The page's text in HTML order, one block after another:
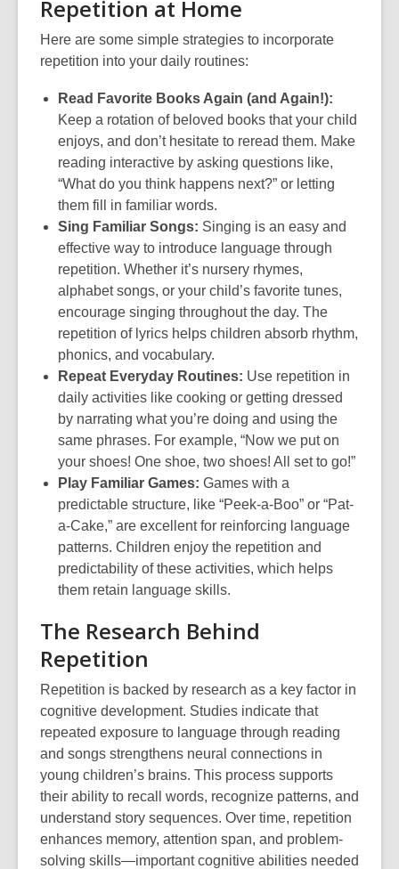
Repetition at Home
Here are some simple strategies to incorporate
repetition into your daily routines:
Read Favorite Books Again (and Again!):
Keep a rotation of beloved books that your child
enjoys, and don’t hesitate to reread them. Make
reading interactive by asking questions like,
“What do you think happens next?” or letting
them fill in familiar words.
Sing Familiar Songs: Singing is an easy and
effective way to introduce language through
repetition. Whether it’s nursery rhymes,
alphabet songs, or your child’s favorite tunes,
encourage singing throughout the day. The
repetition of lyrics helps children absorb rhythm,
phonics, and vocabulary.
Repeat Everyday Routines: Use repetition in
daily activities like cooking or getting dressed
by narrating what you’re doing and using the
same phrases. For example, “Now we put on
your shoes! One shoe, two shoes! All set to go!”
Play Familiar Games: Games with a
predictable structure, like “Peek-a-Boo” or “Pat-
a-Cake,” are excellent for reinforcing language
patterns. Children enjoy the repetition and
predictability of these activities, which helps
them retain language skills.
The Research Behind
Repetition
Repetition is backed by research as a key factor in
cognitive development. Studies indicate that
repeated exposure to language through reading
and songs strengthens neural connections in
young children’s brains. This process supports
their ability to recall words, recognize patterns, and
understand story sequences. Over time, repetition
enhances memory, attention span, and problem-
solving skills—important cognitive abilities needed